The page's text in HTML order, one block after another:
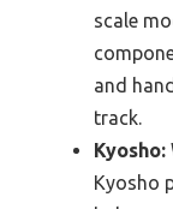
scale
and
track.
Kyosho:
Kyosho